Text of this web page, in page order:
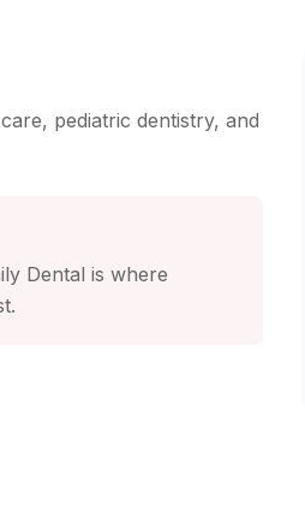
pediatric dentistry, and
Dental is where